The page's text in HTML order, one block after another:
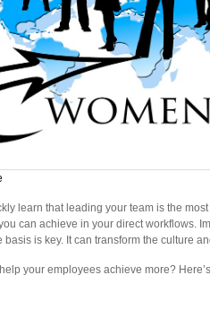
learn that leading your team is the
can achieve in your direct workflows.
is key. It can transform the culture
your employees achieve more?